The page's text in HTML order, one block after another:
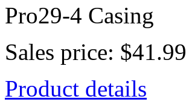
Pro29-4 Casing
Sales price: $41.99
Product details